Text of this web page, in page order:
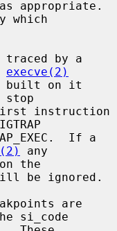
which
execve(2)
any
be ignored.
si_code